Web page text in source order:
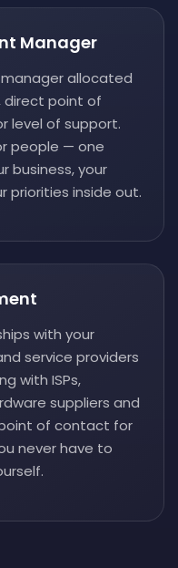
Manager
allocated
direct point of
level of support.
people — one
business, your
priorities inside out.
with your
service providers
with ISPs,
suppliers and
of contact for
never have to